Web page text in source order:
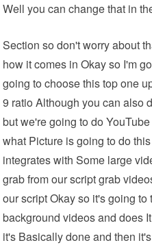
Well you can change that in
Section so don't worry about
how it comes in Okay so I'm
going to choose this top one
9 ratio Although you can also
but we're going to do
what Picture is going to do
integrates with Some large
grab from our script grab
our script Okay so it's going
background videos and does
it's Basically done and then